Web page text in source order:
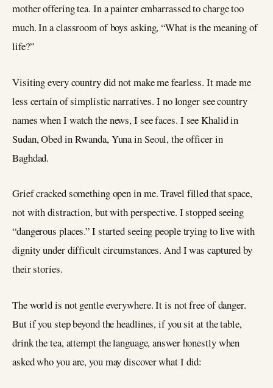
mother offering tea. In a painter embarrassed to charge too
much. In a classroom of boys asking, “What is the meaning of
life?”
Visiting every country did not make me fearless. It made me
less certain of simplistic narratives. I no longer see country
names when I watch the news, I see faces. I see Khalid in
Sudan, Obed in Rwanda, Yuna in Seoul, the officer in
Baghdad.
Grief cracked something open in me. Travel filled that space,
not with distraction, but with perspective. I stopped seeing
“dangerous places.” I started seeing people trying to live with
dignity under difficult circumstances. And I was captured by
their stories.
The world is not gentle everywhere. It is not free of danger.
But if you step beyond the headlines, if you sit at the table,
drink the tea, attempt the language, answer honestly when
asked who you are, you may discover what I did: